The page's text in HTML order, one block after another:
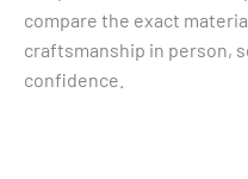
compare the exact
craftsmanship in person,
confidence.